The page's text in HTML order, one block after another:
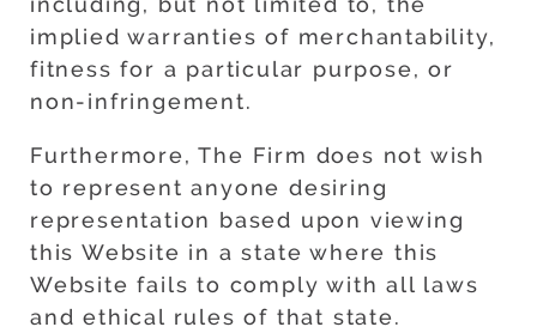
implied warranties of merchantability,
fitness for a particular purpose, or
non-infringement.
Furthermore, The Firm does not wish
to represent anyone desiring
representation based upon viewing
this Website in a state where this
Website fails to comply with all laws
and ethical rules of that state.